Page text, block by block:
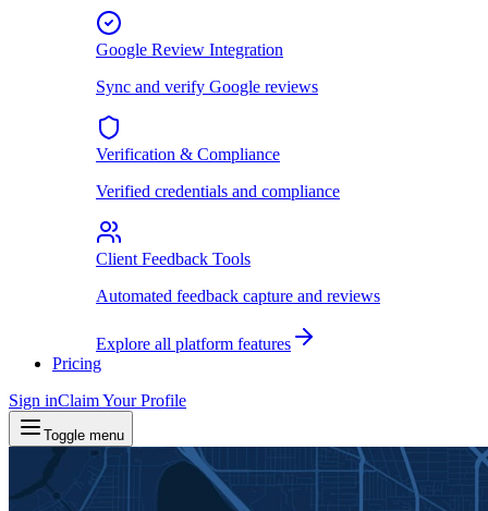
Google Review Integration
Sync and verify Google reviews
Verification & Compliance
Verified credentials and compliance
Client Feedback Tools
Automated feedback capture and reviews
Explore all platform features
Pricing
Sign inClaim Your Profile
Toggle menu